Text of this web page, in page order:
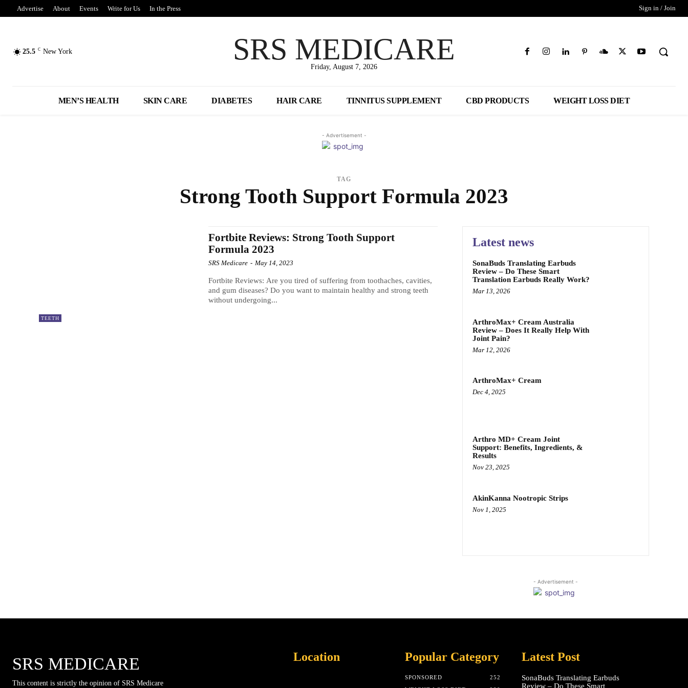
Advertise About Events Write for Us In the Press Sign in / Join
25.5 C New York SRS MEDICARE
Friday, August 7, 2026
MEN’S HEALTH SKIN CARE DIABETES HAIR CARE TINNITUS SUPPLEMENT CBD PRODUCTS WEIGHT LOSS DIET
- Advertisement -
TAG
Strong Tooth Support Formula 2023
TEETH
Fortbite Reviews: Strong Tooth Support
Formula 2023
SRS Medicare - May 14, 2023
Fortbite Reviews: Are you tired of suffering from toothaches, cavities,
and gum diseases? Do you want to maintain healthy and strong teeth
without undergoing...
Latest news
SonaBuds Translating Earbuds
Review – Do These Smart
Translation Earbuds Really Work?
Mar 13, 2026
ArthroMax+ Cream Australia
Review – Does It Really Help With
Joint Pain?
Mar 12, 2026
ArthroMax+ Cream
Dec 4, 2025
Arthro MD+ Cream Joint
Support: Benefits, Ingredients, &
Results
Nov 23, 2025
AkinKanna Nootropic Strips
Nov 1, 2025
- Advertisement -
SRS MEDICARE
This content is strictly the opinion of SRS Medicare
Location Popular Category
SPONSORED
252
Latest Post
SonaBuds Translating Earbuds
Review – Do These Smart